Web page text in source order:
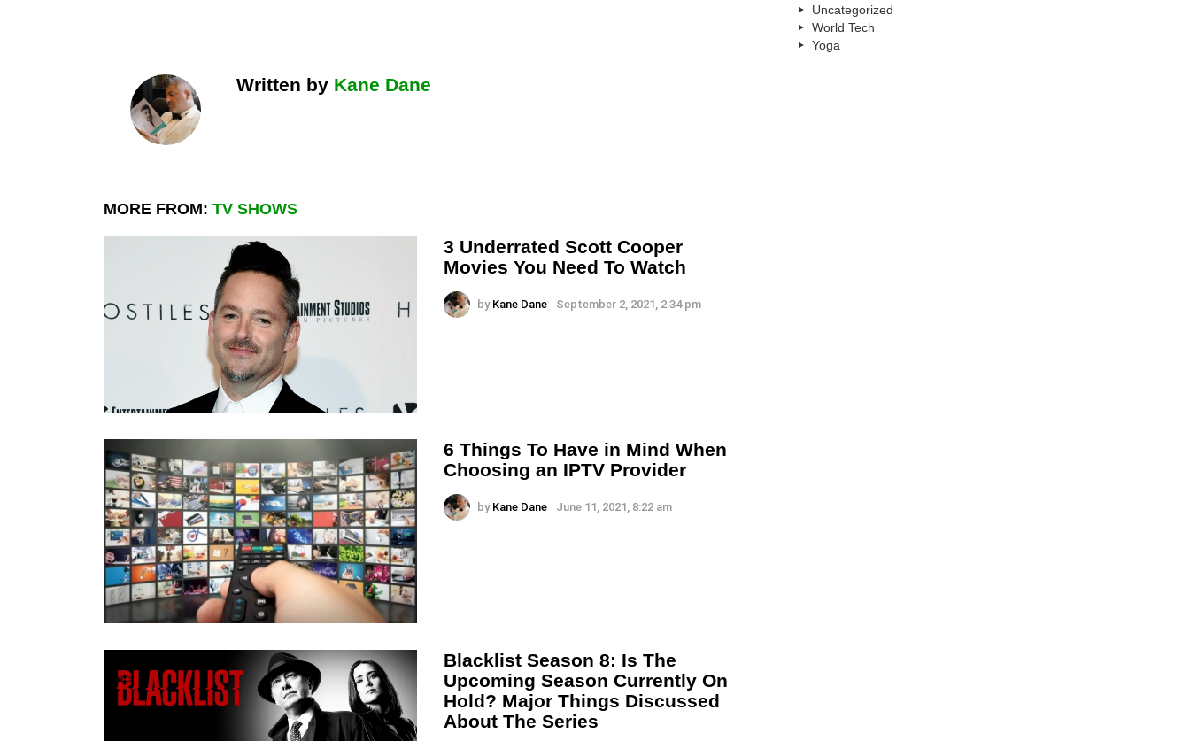
Written by Kane Dane
MORE FROM: TV SHOWS
3 Underrated Scott Cooper
Movies You Need To Watch
by Kane Dane September 2, 2021, 2:34 pm
6 Things To Have in Mind When
Choosing an IPTV Provider
by Kane Dane June 11, 2021, 8:22 am
Blacklist Season 8: Is The
Upcoming Season Currently On
Hold? Major Things Discussed
About The Series
Uncategorized
World Tech
Yoga